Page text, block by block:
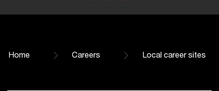
Home Careers Local career sites